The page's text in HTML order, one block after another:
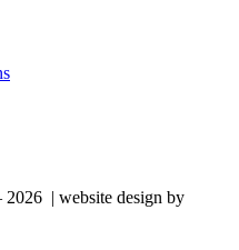
| website design by